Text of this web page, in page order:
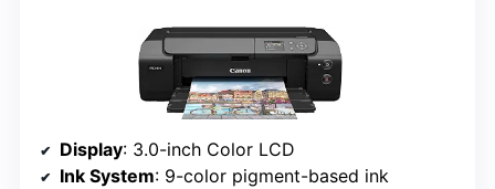
Display: 3.0-inch Color LCD
Ink System: 9-color pigment-based ink